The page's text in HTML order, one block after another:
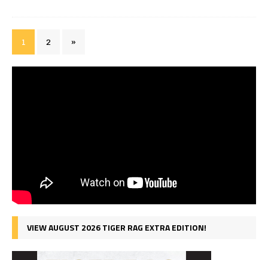
1 2 »
VIEW AUGUST 2026 TIGER RAG EXTRA EDITION!